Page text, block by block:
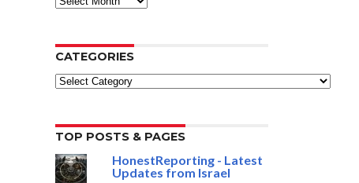
CATEGORIES
Categories
TOP POSTS & PAGES
HonestReporting - Latest
Updates from Israel